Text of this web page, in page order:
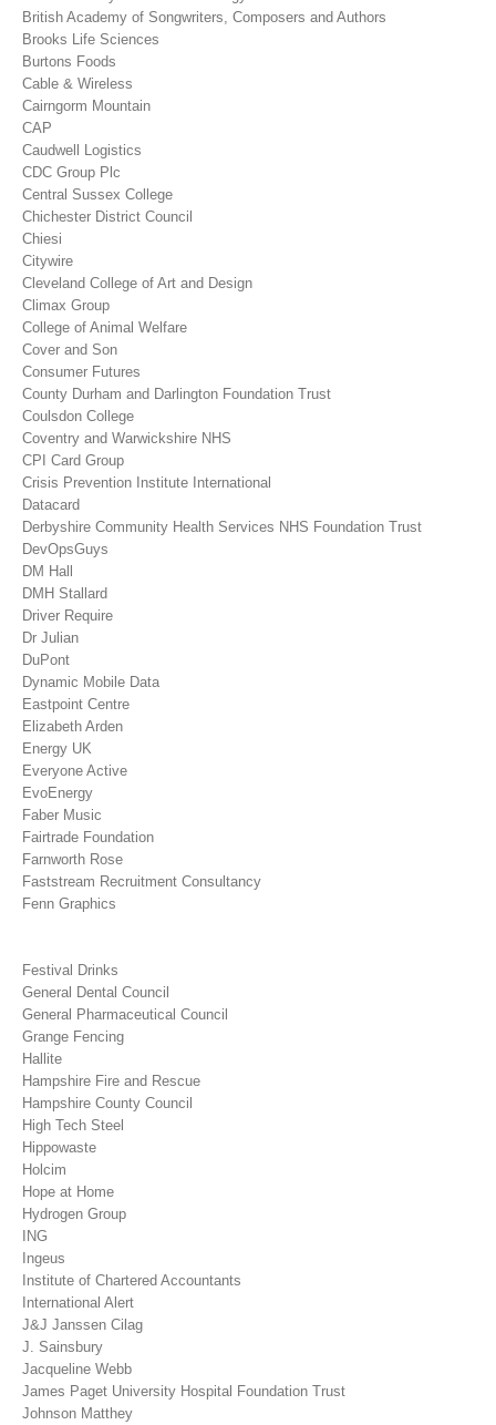
British Academy of Songwriters, Composers and Authors
Brooks Life Sciences
Burtons Foods
Cable & Wireless
Cairngorm Mountain
CAP
Caudwell Logistics
CDC Group Plc
Central Sussex College
Chichester District Council
Chiesi
Citywire
Cleveland College of Art and Design
Climax Group
College of Animal Welfare
Cover and Son
Consumer Futures
County Durham and Darlington Foundation Trust
Coulsdon College
Coventry and Warwickshire NHS
CPI Card Group
Crisis Prevention Institute International
Datacard
Derbyshire Community Health Services NHS Foundation Trust
DevOpsGuys
DM Hall
DMH Stallard
Driver Require
Dr Julian
DuPont
Dynamic Mobile Data
Eastpoint Centre
Elizabeth Arden
Energy UK
Everyone Active
EvoEnergy
Faber Music
Fairtrade Foundation
Farnworth Rose
Faststream Recruitment Consultancy
Fenn Graphics
Festival Drinks
General Dental Council
General Pharmaceutical Council
Grange Fencing
Hallite
Hampshire Fire and Rescue
Hampshire County Council
High Tech Steel
Hippowaste
Holcim
Hope at Home
Hydrogen Group
ING
Ingeus
Institute of Chartered Accountants
International Alert
J&J Janssen Cilag
J. Sainsbury
Jacqueline Webb
James Paget University Hospital Foundation Trust
Johnson Matthey